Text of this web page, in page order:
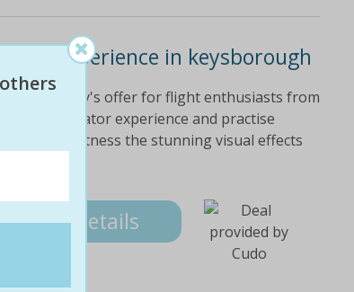
experience in keysborough
to today's offer for flight enthusiasts from
simulator experience and practise
as you witness the stunning visual effects
Details